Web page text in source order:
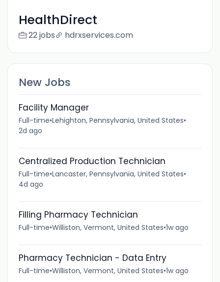
HealthDirect
22 jobs hdrxservices.com
New Jobs
Facility Manager
Full-time•Lehighton, Pennsylvania, United States•
2d ago
Centralized Production Technician
Full-time•Lancaster, Pennsylvania, United States•
4d ago
Filling Pharmacy Technician
Full-time•Williston, Vermont, United States•1w ago
Pharmacy Technician - Data Entry
Full-time•Williston, Vermont, United States•1w ago